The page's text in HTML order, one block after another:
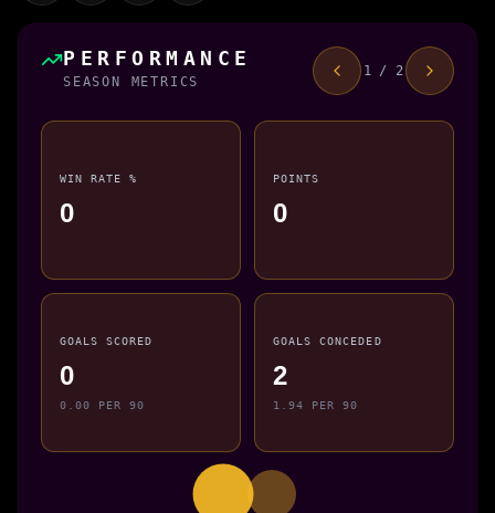
PERFORMANCE
SEASON METRICS
1 / 2
WIN RATE %
0
POINTS
0
GOALS SCORED
0
0.00 PER 90
GOALS CONCEDED
2
1.94 PER 90